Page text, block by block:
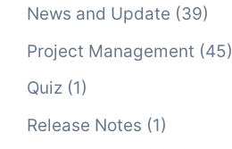
News and Update (39)
Project Management (45)
Quiz (1)
Release Notes (1)